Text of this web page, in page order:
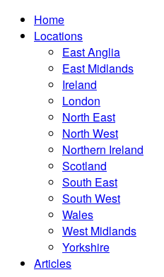
Home
Locations
East Anglia
East Midlands
Ireland
London
North East
North West
Northern Ireland
Scotland
South East
South West
Wales
West Midlands
Yorkshire
Articles